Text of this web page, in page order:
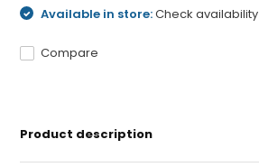
Available in store:Check availability
Compare
Product description